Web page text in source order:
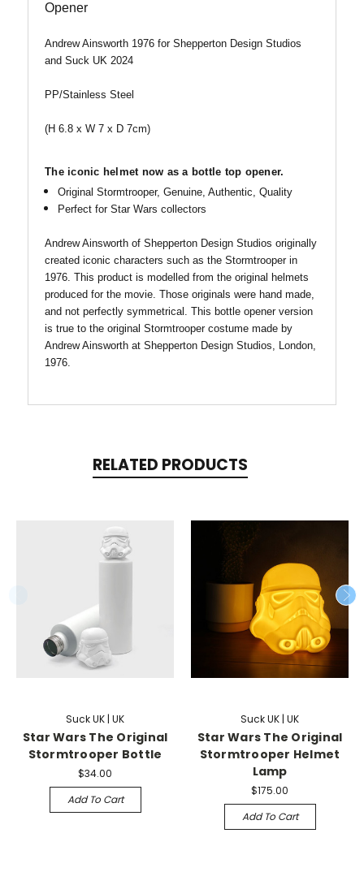
Opener
Andrew Ainsworth 1976 for Shepperton Design Studios
and Suck UK 2024
PP/Stainless Steel
(H 6.8 x W 7 x D 7cm)
The iconic helmet now as a bottle top opener.
Original Stormtrooper, Genuine, Authentic, Quality
Perfect for Star Wars collectors
Andrew Ainsworth of Shepperton Design Studios originally
created iconic characters such as the Stormtrooper in
1976. This product is modelled from the original helmets
produced for the movie. Those originals were hand made,
and not perfectly symmetrical. This bottle opener version
is true to the original Stormtrooper costume made by
Andrew Ainsworth at Shepperton Design Studios, London,
1976.
RELATED PRODUCTS
Suck UK | UK
Star Wars The Original
Stormtrooper Bottle
$34.00
Add To Cart
Suck UK | UK
Star Wars The Original
Stormtrooper Helmet
Lamp
$175.00
Add To Cart